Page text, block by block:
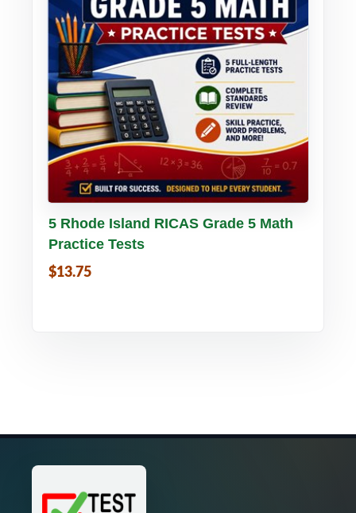
Buy PDF Details
5 Rhode Island RICAS Grade 5 Math
Practice Tests
$13.75